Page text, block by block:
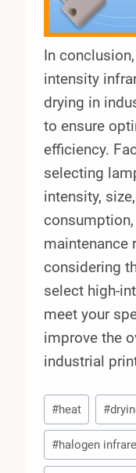
In
intensity
drying in
to ensure
efficiency.
selecting
intensity,
maintenance
considering
select high-
meet your
improve the
industrial
Post
Tags:
#heat #
#halogen